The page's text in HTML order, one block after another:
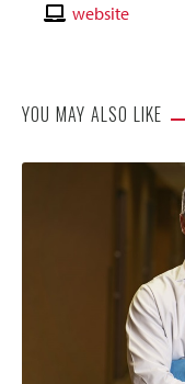
Email
Contactwebsite
YOU MAY ALSO LIKE